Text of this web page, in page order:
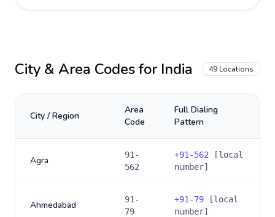
City & Area Codes for India 49 Locations
City / Region
Area
Code
Full Dialing
Pattern
Agra
91-
562
+91-562 [local
number]
Ahmedabad
91-
79
+91-79 [local
number]